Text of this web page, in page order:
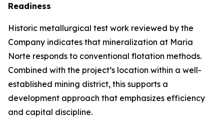
Readiness
Historic metallurgical test work reviewed by the
Company indicates that mineralization at Maria
Norte responds to conventional flotation methods.
Combined with the project’s location within a well-
established mining district, this supports a
development approach that emphasizes efficiency
and capital discipline.